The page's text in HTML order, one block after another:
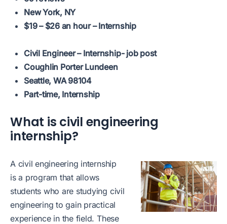
New York, NY
$19 – $26 an hour – Internship
Civil Engineer – Internship- job post
Coughlin Porter Lundeen
Seattle, WA 98104
Part-time, Internship
What is civil engineering
internship?
A civil engineering internship
is a program that allows
students who are studying civil
engineering to gain practical
experience in the field. These